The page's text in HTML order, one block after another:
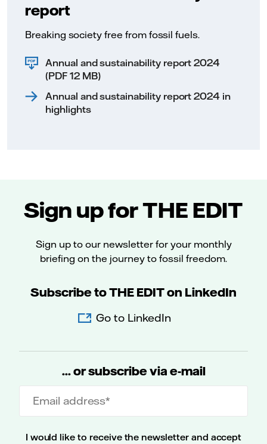
report
Breaking society free from fossil fuels.
Annual and sustainability report 2024
(PDF 12 MB)
Annual and sustainability report 2024 in
highlights
Sign up for THE EDIT
Sign up to our newsletter for your monthly
briefing on the journey to fossil freedom.
Subscribe to THE EDIT on LinkedIn
Go to LinkedIn
... or subscribe via e-mail
Email address
I would like to receive the newsletter and accept